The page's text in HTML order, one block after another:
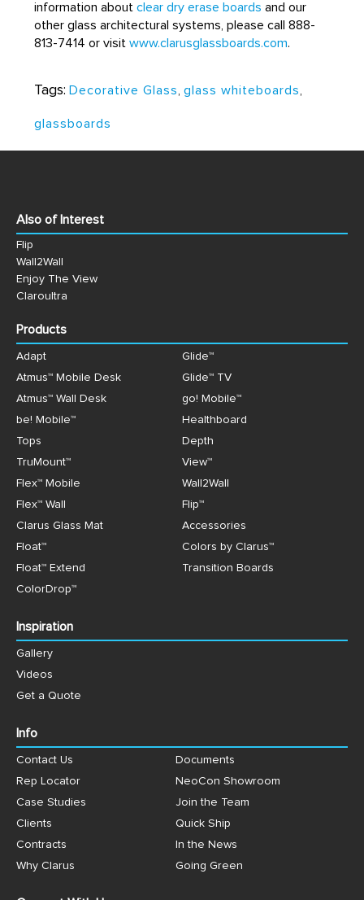
information aboutclear dry erase boards and our
other glass architectural systems, please call 888-
813-7414 or visitwww.clarusglassboards.com.
Tags: Decorative Glass,glass whiteboards,
glassboards
Also of Interest
Flip
Wall2Wall
Enjoy The View
Claroultra
Products
Adapt
Glide™
Atmus™ Mobile Desk
Glide™ TV
Atmus™ Wall Desk
go! Mobile™
be! Mobile™
Healthboard
Tops
Depth
TruMount™
View™
Flex™ Mobile
Wall2Wall
Flex™ Wall
Flip™
Clarus Glass Mat
Accessories
Float™
Colors by Clarus™
Float™ Extend
Transition Boards
ColorDrop™
Inspiration
Gallery
Videos
Get a Quote
Info
Contact Us
Documents
Rep Locator
NeoCon Showroom
Case Studies
Join the Team
Clients
Quick Ship
Contracts
In the News
Why Clarus
Going Green